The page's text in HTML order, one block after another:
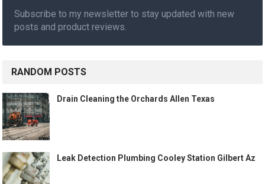
Subscribe to my newsletter to stay updated with new
posts and product reviews.
RANDOM POSTS
Drain Cleaning the Orchards Allen Texas
Leak Detection Plumbing Cooley Station Gilbert Az